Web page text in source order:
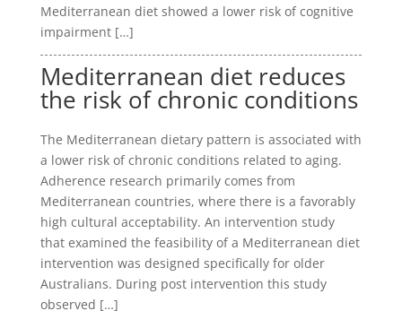
Mediterranean diet showed a lower risk of cognitive
impairment […]
Mediterranean diet reduces
the risk of chronic conditions
The Mediterranean dietary pattern is associated with
a lower risk of chronic conditions related to aging.
Adherence research primarily comes from
Mediterranean countries, where there is a favorably
high cultural acceptability. An intervention study
that examined the feasibility of a Mediterranean diet
intervention was designed specifically for older
Australians. During post intervention this study
observed […]